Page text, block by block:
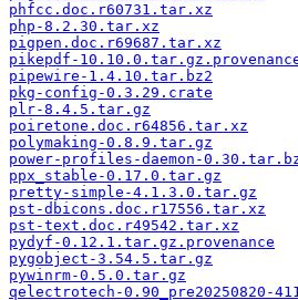
phfcc.doc.r60731.tar.xz
php-8.2.30.tar.xz
pigpen.doc.r69687.tar.xz
pikepdf-
pipewire-1.4.10.tar.bz2
pkg-config-0.3.29.crate
plr-8.4.5.tar.gz
poiretone.doc.r64856.tar.xz
polymaking-0.8.9.tar.gz
power-profiles-daemon-
ppx_stable-0.17.0.tar.gz
pretty-simple-4.1.3.0.tar.gz
pst-dbicons.doc.r17556.tar.xz
pst-text.doc.r49542.tar.xz
pydyf-0.12.1.tar.gz.provenance
pygobject-3.54.5.tar.gz
pywinrm-0.5.0.tar.gz
qelectrotech-0.90_pre20250820-